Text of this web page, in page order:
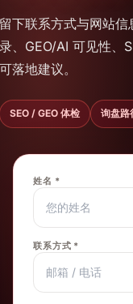
留下联系方式与网站
录、GEO/AI 可见性、
可落地建议。
SEO / GEO 体检 询盘路
姓名 *
联系方式 *